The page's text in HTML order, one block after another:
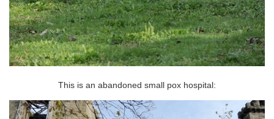
This is an abandoned small pox hospital: